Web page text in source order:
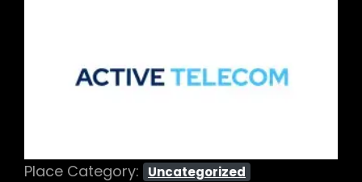
Previous
Place Category: Uncategorized